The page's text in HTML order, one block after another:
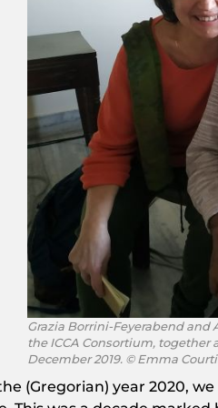
Grazia Borrini-Feyerabend
the ICCA Consortium, together
December 2019. © Emma
(Gregorian) year 2020,